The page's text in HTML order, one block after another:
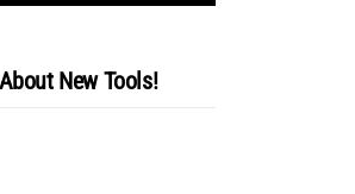
New Tools!